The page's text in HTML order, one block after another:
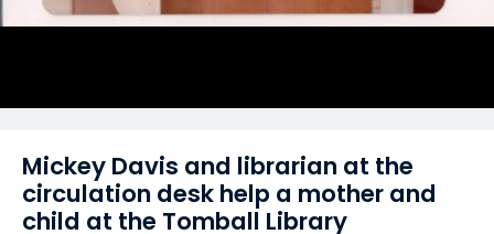
Mickey Davis and librarian at the
circulation desk help a mother and
child at the Tomball Library